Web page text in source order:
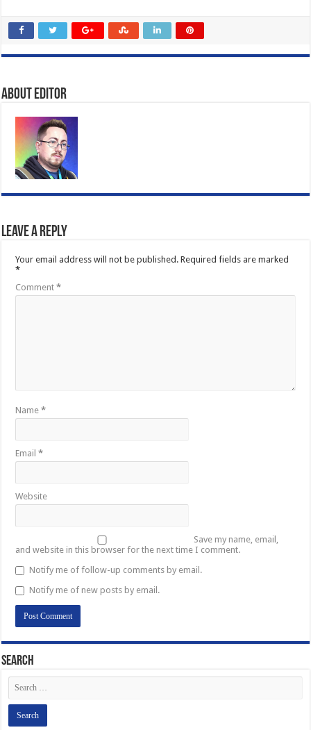
About Editor
Leave a Reply
Your email address will not be published. Required fields are marked
*
Comment*
Name*
Email*
Website
Save my name, email,
and website in this browser for the next time I comment.
Notify me of follow-up comments by email.
Notify me of new posts by email.
Search